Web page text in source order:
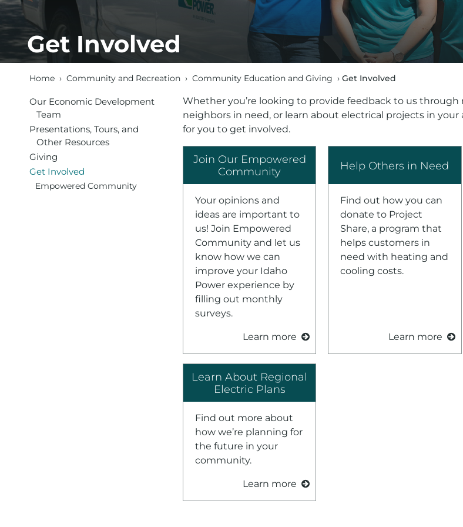
Get Involved
Home › Community and Recreation › Community Education and Giving › Get Involved
Whether you’re looking to provide feedback to us through
neighbors in need, or learn about electrical projects in your
for you to get involved.
Join Our Empowered
Community
Your opinions and
ideas are important to
us! Join Empowered
Community and let us
know how we can
improve your Idaho
Power experience by
filling out monthly
surveys.
Learn more
Help Others in Need
Find out how you can
donate to Project
Share, a program that
helps customers in
need with heating and
cooling costs.
Learn more
Learn About Regional
Electric Plans
Find out more about
how we’re planning for
the future in your
community.
Learn more
Our Economic Development
Team
Presentations, Tours, and
Other Resources
Giving
Get Involved
Empowered Community